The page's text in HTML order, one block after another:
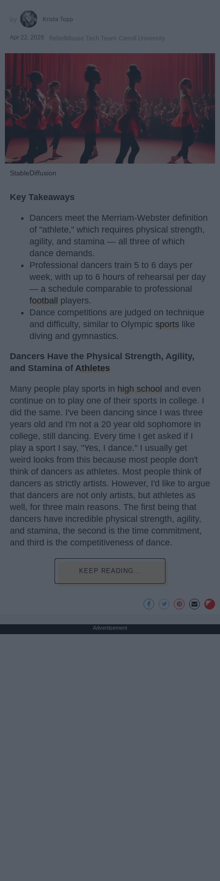
Krista Topp
Apr 22, 2026 RebelMouse Tech Team Carroll University
StableDiffusion
Key Takeaways
Dancers meet the Merriam-Webster definition
of "athlete," which requires physical strength,
agility, and stamina — all three of which
dance demands.
Professional dancers train 5 to 6 days per
week, with up to 6 hours of rehearsal per day
— a schedule comparable to professional
football players.
Dance competitions are judged on technique
and difficulty, similar to Olympic sports like
diving and gymnastics.
Dancers Have the Physical Strength, Agility,
and Stamina of Athletes
Many people play sports in high school and even
continue on to play one of their sports in college. I
did the same. I've been dancing since I was three
years old and I'm not a 20 year old sophomore in
college, still dancing. Every time I get asked if I
play a sport I say, "Yes, I dance." I usually get
weird looks from this because most people don't
think of dancers as athletes. Most people think of
dancers as strictly artists. However, I'd like to argue
that dancers are not only artists, but athletes as
well, for three main reasons. The first being that
dancers have incredible physical strength, agility,
and stamina, the second is the time commitment,
and third is the competitiveness of dance.
KEEP READING...
Advertisement